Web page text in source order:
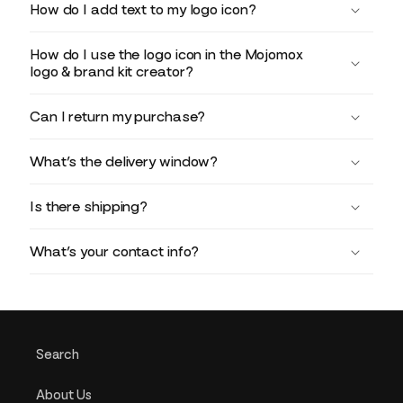
How do I add text to my logo icon?
How do I use the logo icon in the Mojomox
logo & brand kit creator?
Can I return my purchase?
What’s the delivery window?
Is there shipping?
What’s your contact info?
Search
About Us